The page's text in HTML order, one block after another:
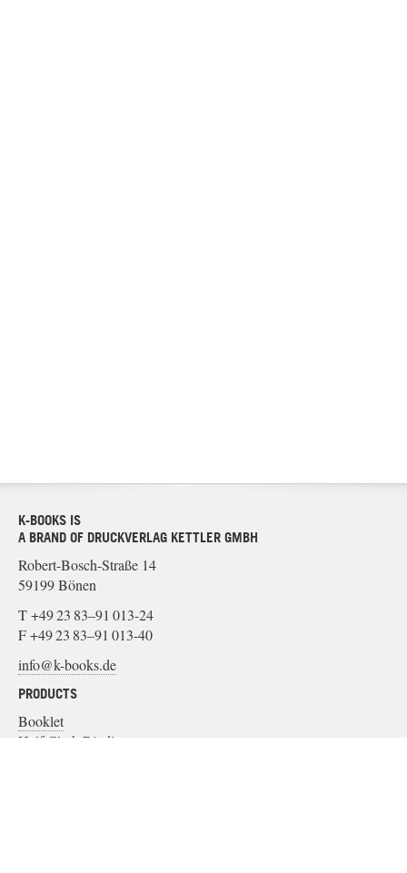
K-BOOKS IS
A BRAND OF DRUCKVERLAG KETTLER GMBH
Robert-Bosch-Straße 14
59199 Bönen
T +49 23 83–91 013-24
F +49 23 83–91 013-40
info@k-books.de
PRODUCTS
Booklet
Half Cloth Binding